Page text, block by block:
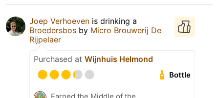
Joep Verhoeven is drinking a
Broedersbos by Micro Brouwerij De
Rijpelaer
Purchased at Wijnhuis Helmond
Bottle